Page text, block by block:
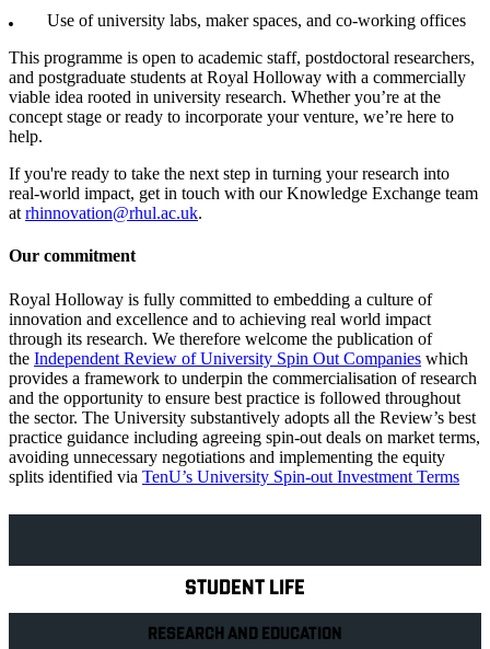
Use of university labs, maker spaces, and co-working offices
This programme is open to academic staff, postdoctoral researchers,
and postgraduate students at Royal Holloway with a commercially
viable idea rooted in university research. Whether you’re at the
concept stage or ready to incorporate your venture, we’re here to
help.
If you're ready to take the next step in turning your research into
real-world impact, get in touch with our Knowledge Exchange team
at rhinnovation@rhul.ac.uk.
Our commitment
Royal Holloway is fully committed to embedding a culture of
innovation and excellence and to achieving real world impact
through its research. We therefore welcome the publication of
the Independent Review of University Spin Out Companies which
provides a framework to underpin the commercialisation of research
and the opportunity to ensure best practice is followed throughout
the sector. The University substantively adopts all the Review’s best
practice guidance including agreeing spin-out deals on market terms,
avoiding unnecessary negotiations and implementing the equity
splits identified via TenU’s University Spin-out Investment Terms
STUDENT LIFE
RESEARCH AND EDUCATION